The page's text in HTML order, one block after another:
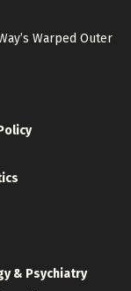
Warped Outer
& Psychiatry